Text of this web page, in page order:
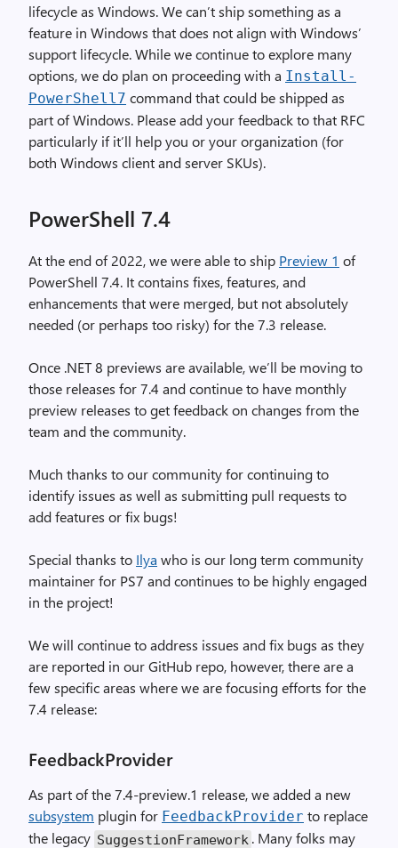
lifecycle as Windows. We can’t ship something as a
feature in Windows that does not align with Windows’
support lifecycle. While we continue to explore many
options, we do plan on proceeding with a Install -
PowerShell7 command that could be shipped as
part of Windows. Please add your feedback to that RFC
particularly if it’ll help you or your organization (for
both Windows client and server SKUs).
PowerShell 7.4
At the end of 2022, we were able to ship Preview 1 of
PowerShell 7.4. It contains fixes, features, and
enhancements that were merged, but not absolutely
needed (or perhaps too risky) for the 7.3 release.
Once .NET 8 previews are available, we’ll be moving to
those releases for 7.4 and continue to have monthly
preview releases to get feedback on changes from the
team and the community.
Much thanks to our community for continuing to
identify issues as well as submitting pull requests to
add features or fix bugs!
Special thanks to Ilya who is our long term community
maintainer for PS7 and continues to be highly engaged
in the project!
We will continue to address issues and fix bugs as they
are reported in our GitHub repo, however, there are a
few specific areas where we are focusing efforts for the
7.4 release:
FeedbackProvider
As part of the 7.4-preview.1 release, we added a new
subsystem plugin for FeedbackProvider to replace
the legacy SuggestionFramework . Many folks may